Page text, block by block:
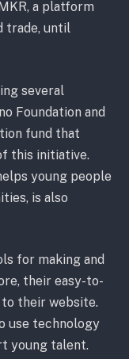
a platform
trade, until
several
Foundation and
fund that
this initiative.
young people
is also
for making and
their easy-to-
to their website.
use technology
young talent.